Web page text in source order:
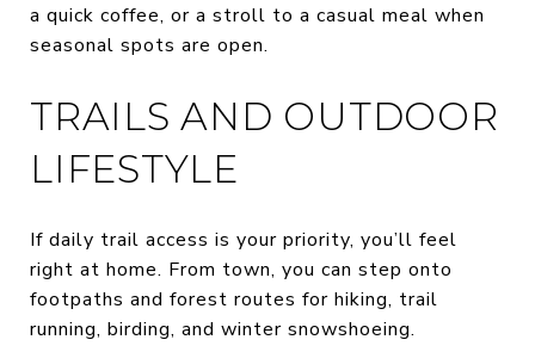
a quick coffee, or a stroll to a casual meal when
seasonal spots are open.
TRAILS AND OUTDOOR
LIFESTYLE
If daily trail access is your priority, you’ll feel
right at home. From town, you can step onto
footpaths and forest routes for hiking, trail
running, birding, and winter snowshoeing.